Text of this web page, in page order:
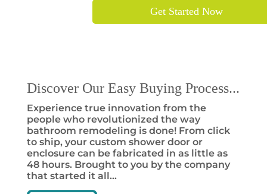
Get Started Now
Discover Our Easy Buying Process...
Experience true innovation from the
people who revolutionized the way
bathroom remodeling is done! From click
to ship, your custom shower door or
enclosure can be fabricated in as little as
48 hours. Brought to you by the company
that started it all…